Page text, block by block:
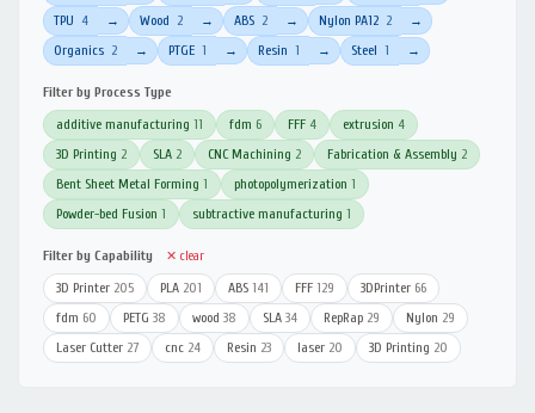
TPU 4 → Wood 2 → ABS 2 → Nylon PA12 2 →
Organics 2 → PTGE 1 → Resin 1 → Steel 1 →
Filter by Process Type
additive manufacturing 11 fdm 6 FFF 4 extrusion 4
3D Printing 2 SLA 2 CNC Machining 2 Fabrication & Assembly 2
Bent Sheet Metal Forming 1 photopolymerization 1
Powder-bed Fusion 1 subtractive manufacturing 1
Filter by Capability ✕ clear
3D Printer 205 PLA 201 ABS 141 FFF 129 3DPrinter 66
fdm 60 PETG 38 wood 38 SLA 34 RepRap 29 Nylon 29
Laser Cutter 27 cnc 24 Resin 23 laser 20 3D Printing 20